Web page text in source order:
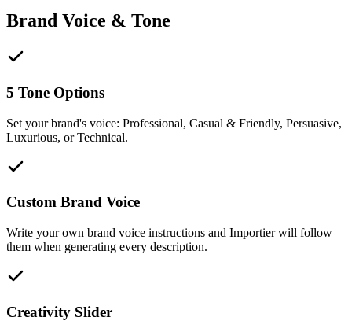
Brand Voice & Tone
5 Tone Options
Set your brand's voice: Professional, Casual & Friendly, Persuasive,
Luxurious, or Technical.
Custom Brand Voice
Write your own brand voice instructions and Importier will follow
them when generating every description.
Creativity Slider